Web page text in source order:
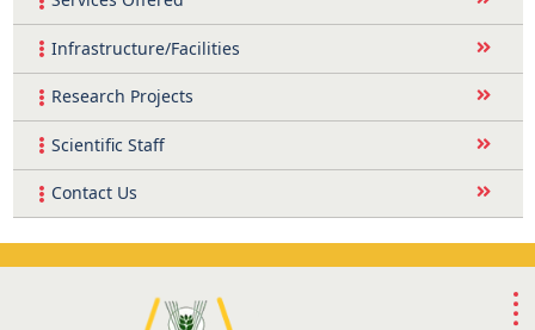
Infrastructure/Facilities
Research Projects
Scientific Staff
Contact Us